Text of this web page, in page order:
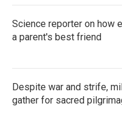
Science reporter on how
a parent's best friend
Despite war and strife,
gather for sacred